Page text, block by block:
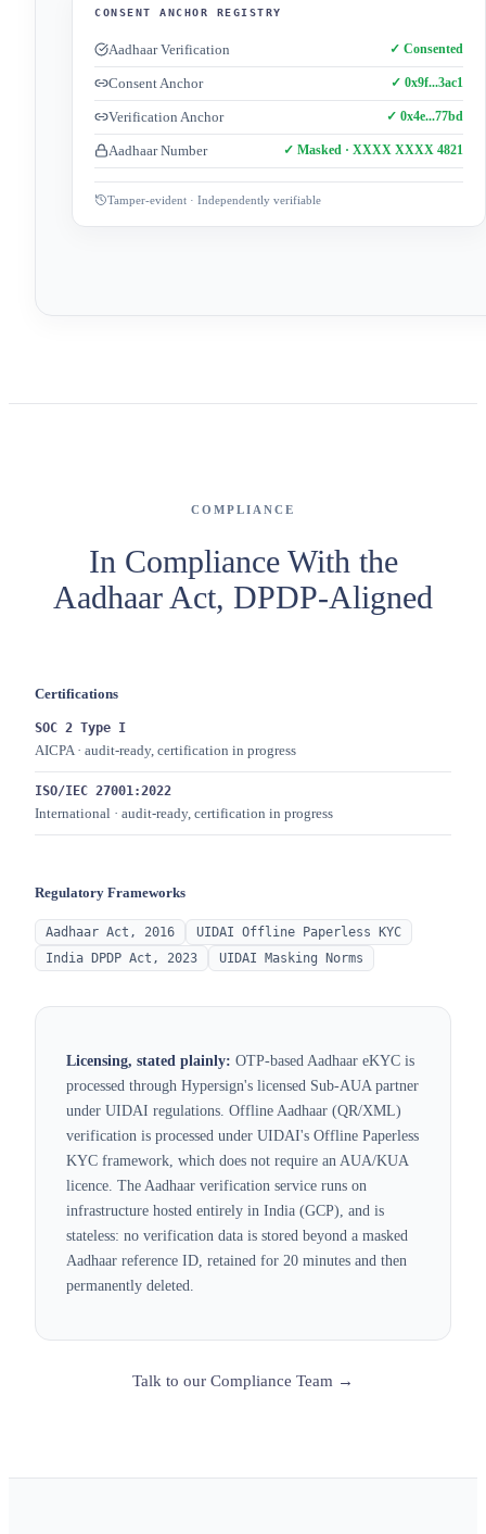
CONSENT ANCHOR REGISTRY
Aadhaar Verification ✓ Consented
Consent Anchor ✓ 0x9f...3ac1
Verification Anchor ✓ 0x4e...77bd
Aadhaar Number ✓ Masked · XXXX XXXX 4821
Tamper-evident · Independently verifiable
COMPLIANCE
In Compliance With the
Aadhaar Act, DPDP-Aligned
Certifications
SOC 2 Type I
AICPA · audit-ready, certification in progress
ISO/IEC 27001:2022
International · audit-ready, certification in progress
Regulatory Frameworks
Aadhaar Act, 2016
UIDAI Offline Paperless KYC
India DPDP Act, 2023
UIDAI Masking Norms
Licensing, stated plainly: OTP-based Aadhaar eKYC is
processed through Hypersign's licensed Sub-AUA partner
under UIDAI regulations. Offline Aadhaar (QR/XML)
verification is processed under UIDAI's Offline Paperless
KYC framework, which does not require an AUA/KUA
licence. The Aadhaar verification service runs on
infrastructure hosted entirely in India (GCP), and is
stateless: no verification data is stored beyond a masked
Aadhaar reference ID, retained for 20 minutes and then
permanently deleted.
Talk to our Compliance Team →